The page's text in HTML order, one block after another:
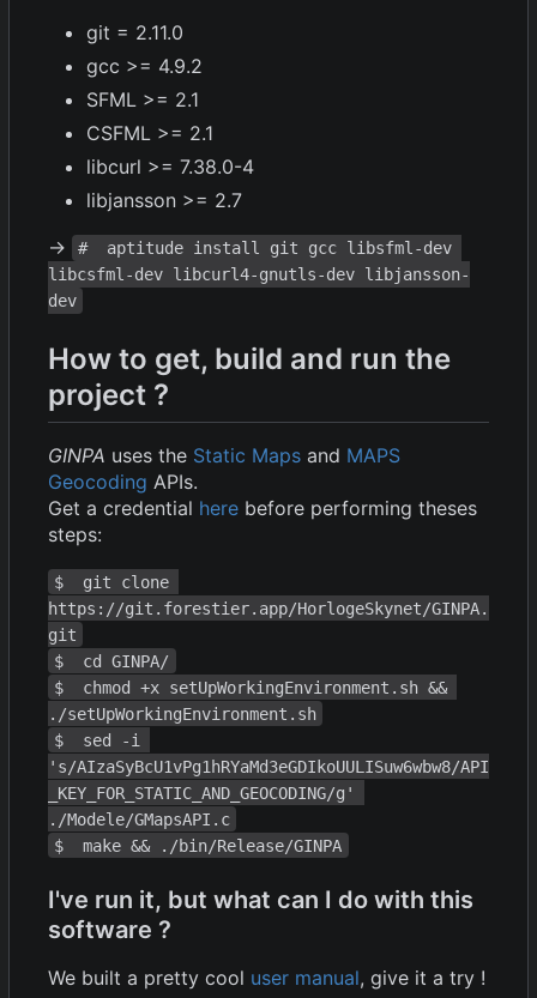
git = 2.11.0
gcc >= 4.9.2
SFML >= 2.1
CSFML >= 2.1
libcurl >= 7.38.0-4
libjansson >= 2.7
→
#  aptitude install git gcc libsfml-dev
libcsfml-dev libcurl4-gnutls-dev libjansson-
dev
How to get, build and run the
project ?
GINPA uses the Static Maps and MAPS
Geocoding APIs.
Get a credential here before performing theses
steps:
$  git clone
https://git.forestier.app/HorlogeSkynet/GINPA.
git
$  cd GINPA/
$  chmod +x setUpWorkingEnvironment.sh &&
./setUpWorkingEnvironment.sh
$  sed -i
's/AIzaSyBcU1vPg1hRYaMd3eGDIkoUULISuw6wbw8/API
_KEY_FOR_STATIC_AND_GEOCODING/g'
./Modele/GMapsAPI.c
$  make && ./bin/Release/GINPA
I've run it, but what can I do with this
software ?
We built a pretty cool user manual, give it a try !